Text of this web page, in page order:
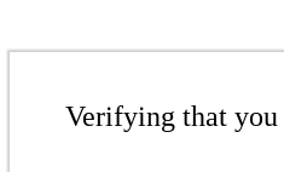
Verifying that you